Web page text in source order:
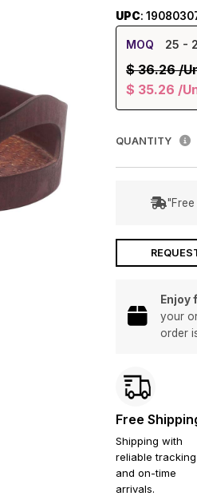
UPC:
MOQ 25 -
$ 36.26/
$ 35.26 /
QUANTITY
Enjoy
your
order
Free
Shipping with
reliable tracking
and on-time
arrivals.